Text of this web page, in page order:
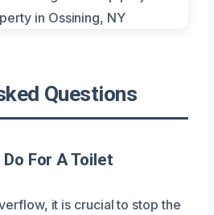
Questions
For A Toilet
it is crucial to stop the